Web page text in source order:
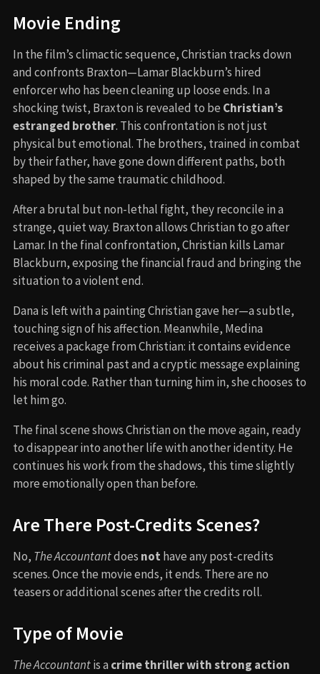
Movie Ending
In the film’s climactic sequence, Christian tracks down
and confronts Braxton—Lamar Blackburn’s hired
enforcer who has been cleaning up loose ends. In a
shocking twist, Braxton is revealed to be Christian’s
estranged brother. This confrontation is not just
physical but emotional. The brothers, trained in combat
by their father, have gone down different paths, both
shaped by the same traumatic childhood.
After a brutal but non-lethal fight, they reconcile in a
strange, quiet way. Braxton allows Christian to go after
Lamar. In the final confrontation, Christian kills Lamar
Blackburn, exposing the financial fraud and bringing the
situation to a violent end.
Dana is left with a painting Christian gave her—a subtle,
touching sign of his affection. Meanwhile, Medina
receives a package from Christian: it contains evidence
about his criminal past and a cryptic message explaining
his moral code. Rather than turning him in, she chooses to
let him go.
The final scene shows Christian on the move again, ready
to disappear into another life with another identity. He
continues his work from the shadows, this time slightly
more emotionally open than before.
Are There Post-Credits Scenes?
No, The Accountantdoes not have any post-credits
scenes. Once the movie ends, it ends. There are no
teasers or additional scenes after the credits roll.
Type of Movie
The Accountantis a crime thriller with strong action